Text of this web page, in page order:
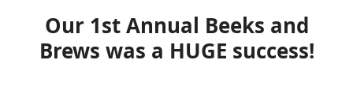
Our 1st Annual Beeks and
Brews was a HUGE success!